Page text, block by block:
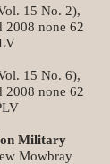
15 No. 2),
2008 none 62
15 No. 6),
2008 none 62
Military
Mowbray